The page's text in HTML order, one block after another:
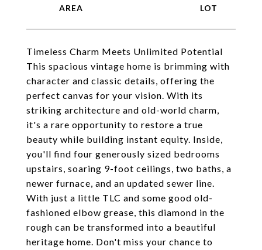
Timeless Charm Meets Unlimited Potential
This spacious vintage home is brimming with
character and classic details, offering the
perfect canvas for your vision. With its
striking architecture and old-world charm,
it's a rare opportunity to restore a true
beauty while building instant equity. Inside,
you'll find four generously sized bedrooms
upstairs, soaring 9-foot ceilings, two baths, a
newer furnace, and an updated sewer line.
With just a little TLC and some good old-
fashioned elbow grease, this diamond in the
rough can be transformed into a beautiful
heritage home. Don't miss your chance to